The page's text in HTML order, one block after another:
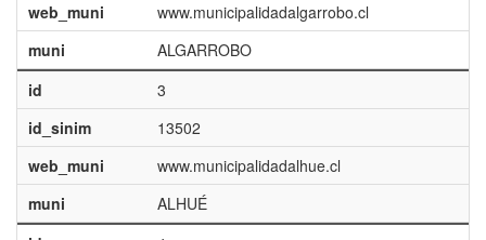
web_muni
www.municipalidadalgarrobo.cl
muni
ALGARROBO
id
3
id_sinim
13502
web_muni
www.municipalidadalhue.cl
muni
ALHUÉ